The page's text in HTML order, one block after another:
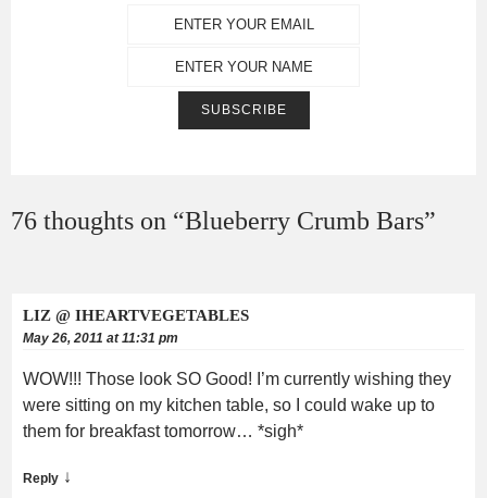
76 thoughts on “Blueberry Crumb Bars”
LIZ @ IHEARTVEGETABLES
May 26, 2011 at 11:31 pm
WOW!!! Those look SO Good! I’m currently wishing they
were sitting on my kitchen table, so I could wake up to
them for breakfast tomorrow… *sigh*
Reply ↓